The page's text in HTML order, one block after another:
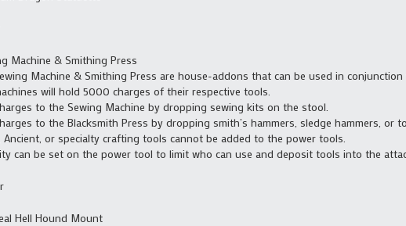
Machine & Smithing Press
Machine & Smithing Press are house-addons that can be used in
will hold 5000 charges of their respective tools.
to the Sewing Machine by dropping sewing kits on the stool.
to the Blacksmith Press by dropping smith’s hammers, sledge hammers, or
Ancient, or specialty crafting tools cannot be added to the power tools.
can be set on the power tool to limit who can use and deposit tools into the
Hell Hound Mount